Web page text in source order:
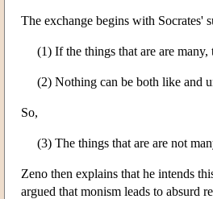
The exchange begins with Socrates'
(1) If the things that are are
(2) Nothing can be both like and
So,
(3) The things that are are not
Zeno then explains that he intends
argued that monism leads to absurd